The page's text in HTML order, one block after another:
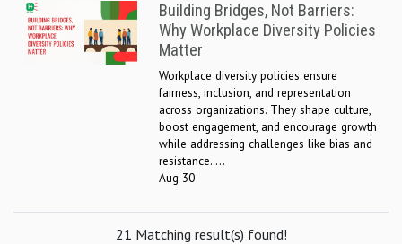
Building Bridges, Not Barriers:
Why Workplace Diversity Policies
Matter
Workplace diversity policies ensure
fairness, inclusion, and representation
across organizations. They shape culture,
boost engagement, and encourage growth
while addressing challenges like bias and
resistance. ...
Aug 30
21 Matching result(s) found!